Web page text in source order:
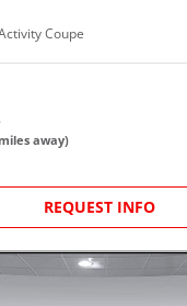
Coupe
miles away)
REQUEST INFO